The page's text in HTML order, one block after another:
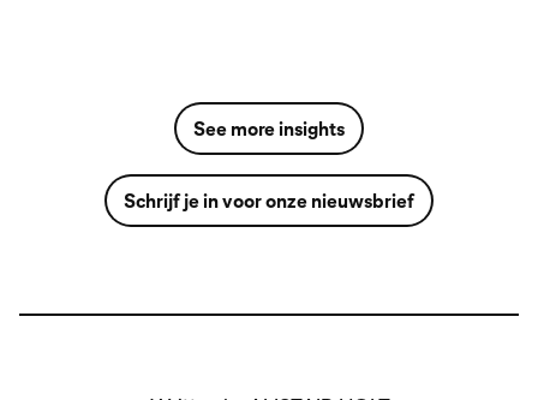
See more insights
Schrijf je in voor onze nieuwsbrief